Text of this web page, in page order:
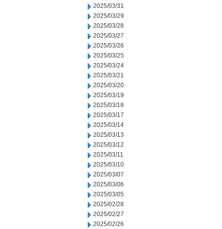
2025/03/31
2025/03/29
2025/03/28
2025/03/27
2025/03/26
2025/03/25
2025/03/24
2025/03/21
2025/03/20
2025/03/19
2025/03/18
2025/03/17
2025/03/14
2025/03/13
2025/03/12
2025/03/11
2025/03/10
2025/03/07
2025/03/06
2025/03/05
2025/02/28
2025/02/27
2025/02/26